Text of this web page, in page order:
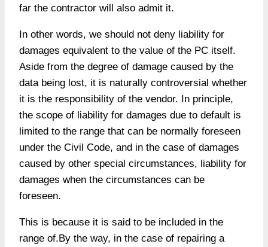
far the contractor will also admit it.
In other words, we should not deny liability for
damages equivalent to the value of the PC itself.
Aside from the degree of damage caused by the
data being lost, it is naturally controversial whether
it is the responsibility of the vendor. In principle,
the scope of liability for damages due to default is
limited to the range that can be normally foreseen
under the Civil Code, and in the case of damages
caused by other special circumstances, liability for
damages when the circumstances can be
foreseen.
This is because it is said to be included in the
range of.By the way, in the case of repairing a